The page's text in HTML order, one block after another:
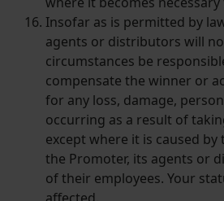
Insofar as is permitted by
agents or distributors will
circumstances be
compensate the winner or
for any loss, damage,
occurring as a result of
except where it is caused
the Promoter, its agents or
of their employees. Your
affected.